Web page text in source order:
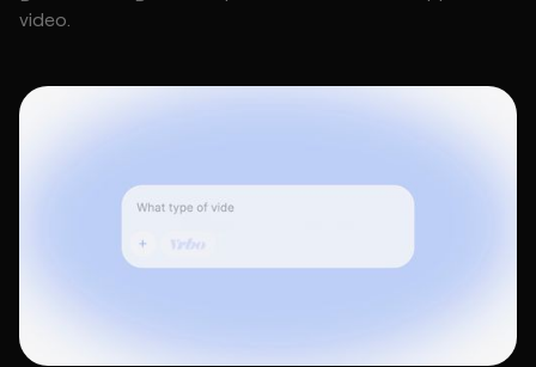
video.